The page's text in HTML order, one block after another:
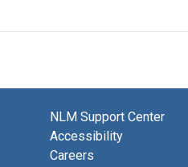
NLM Support Center
Accessibility
Careers